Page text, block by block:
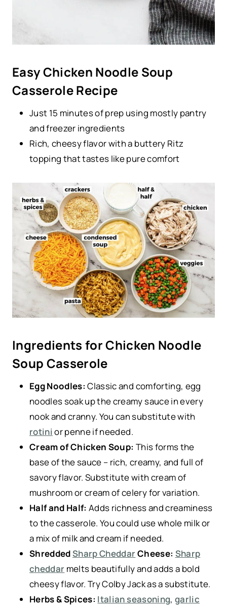
Easy Chicken Noodle Soup
Casserole Recipe
Just 15 minutes of prep using mostly pantry
and freezer ingredients
Rich, cheesy flavor with a buttery Ritz
topping that tastes like pure comfort
Ingredients for Chicken Noodle
Soup Casserole
Egg Noodles: Classic and comforting, egg
noodles soak up the creamy sauce in every
nook and cranny. You can substitute with
rotinior penne if needed.
Cream of Chicken Soup: This forms the
base of the sauce – rich, creamy, and full of
savory flavor. Substitute with cream of
mushroom or cream of celery for variation.
Half and Half: Adds richness and creaminess
to the casserole. You could use whole milk or
a mix of milk and cream if needed.
ShreddedSharp CheddarCheese: Sharp
cheddar melts beautifully and adds a bold
cheesy flavor. Try Colby Jack as a substitute.
Herbs & Spices: Italian seasoning, garlic